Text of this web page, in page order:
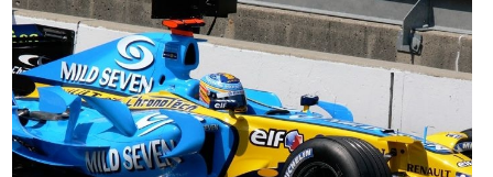
ΣΥΛΛΟΓΗ
IΤΑΛΙΚΗ EΤΑΙΡΕΙΑ
Ο ΚΟΣΜΟΣ ΤΗΣ ΟΖ